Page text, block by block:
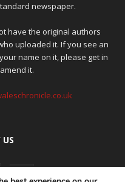
newspaper.
have the original authors
uploaded it. If you see an
name on it, please get in
it.
US